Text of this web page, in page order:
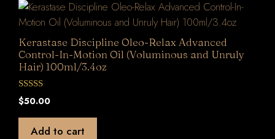
Kerastase Discipline Oleo-Relax Advanced
Control-In-Motion Oil (Voluminous and Unruly
Hair) 100ml/3.4oz
0
o
$50.00
Add to cart